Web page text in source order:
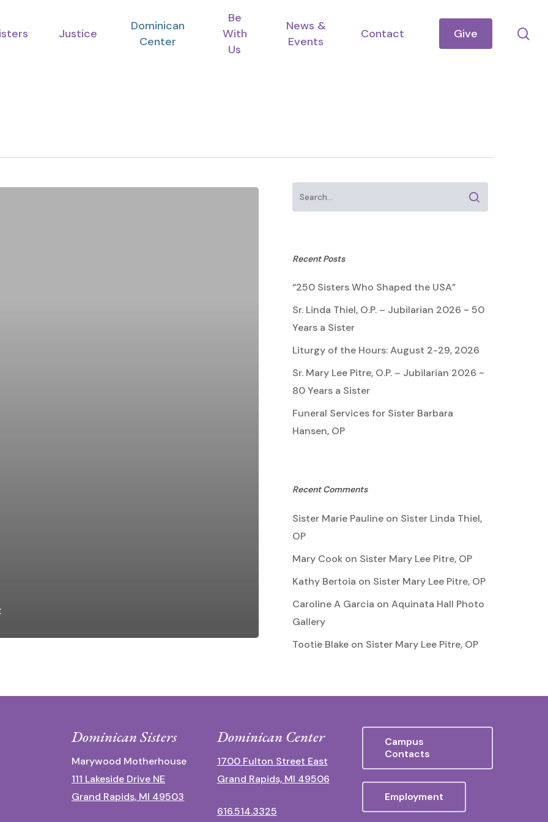
Justice
Dominican
Center
Be
With
Us
News &
Events
Contact Give
Recent Posts
“250 Sisters Who Shaped the USA”
Sr. Linda Thiel, O.P. – Jubilarian 2026 ~ 50
Years a Sister
Liturgy of the Hours: August 2-29, 2026
Sr. Mary Lee Pitre, O.P. – Jubilarian 2026 ~
80 Years a Sister
Funeral Services for Sister Barbara
Hansen, OP
Recent Comments
Sister Marie Paulineon Sister Linda Thiel,
OP
Mary Cookon Sister Mary Lee Pitre, OP
Kathy Bertoia on Sister Mary Lee Pitre, OP
Caroline A Garcia on Aquinata Hall Photo
Gallery
Tootie Blakeon Sister Mary Lee Pitre, OP
Dominican Sisters
Marywood Motherhouse
111 Lakeside Drive NE
Grand Rapids, MI 49503
Dominican Center
1700 Fulton Street East
Grand Rapids, MI 49506
616.514.3325
Campus
Contacts
Employment